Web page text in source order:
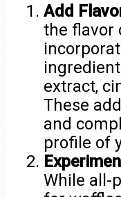
Add
the flavor
extract,
These
and
profile of
While all-